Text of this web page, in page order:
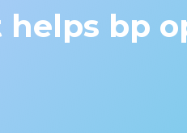
helps bp